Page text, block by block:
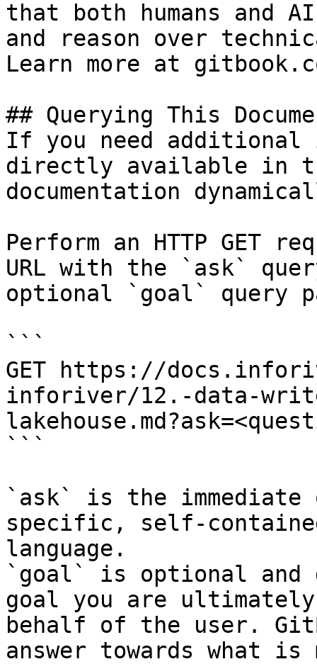
that both humans and
and reason over
Learn more at
## Querying This
If you need
directly available in
documentation
Perform an HTTP GET
URL with the `ask`
optional `goal` query
```
GET https://
inforiver/12.-data-
```
`ask` is the
specific, self-
language.
`goal` is optional and
goal you are
behalf of the user.
answer towards what